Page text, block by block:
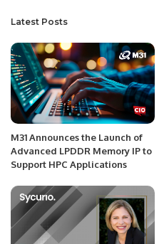
Latest Posts
M31 Announces the Launch of
Advanced LPDDR Memory IP to
Support HPC Applications